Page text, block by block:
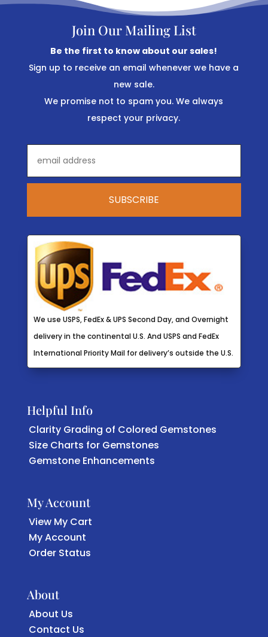
Join Our Mailing List
Be the first to know about our sales!
Sign up to receive an email whenever we have a
new sale.
We promise not to spam you. We always
respect your privacy.
We use USPS, FedEx & UPS Second Day, and Overnight
delivery in the continental U.S. And USPS and FedEx
International Priority Mail for delivery’s outside the U.S.
Helpful Info
Clarity Grading of Colored Gemstones
Size Charts for Gemstones
Gemstone Enhancements
My Account
View My Cart
My Account
Order Status
About
About Us
Contact Us